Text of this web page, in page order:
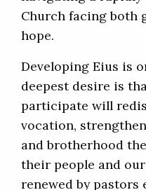
Church facing both
hope.
Developing Eius is
deepest desire is
participate will
vocation,
and brotherhood
their people and
renewed by pastors